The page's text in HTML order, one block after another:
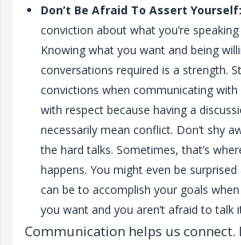
Don’t Be Afraid To Assert Yourself:
conviction about what you’re
Knowing what you want and being
conversations required is a strength.
convictions when communicating
with respect because having a
necessarily mean conflict. Don’t shy
the hard talks. Sometimes, that’s
happens. You might even be
can be to accomplish your goals
you want and you aren’t afraid to talk
Communication helps us connect.